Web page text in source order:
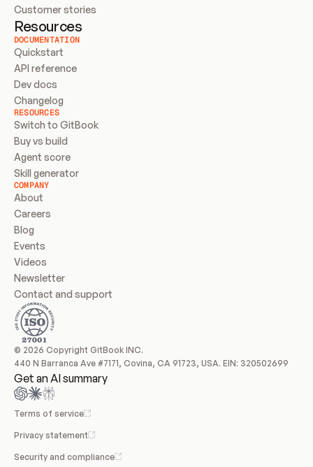
Customer stories
Resources
DOCUMENTATION
Quickstart
API reference
Dev docs
Changelog
RESOURCES
Switch to GitBook
Buy vs build
Agent score
Skill generator
COMPANY
About
Careers
Blog
Events
Videos
Newsletter
Contact and support
© 2026 Copyright GitBook INC.
440 N Barranca Ave #7171, Covina, CA 91723, USA. EIN: 320502699
Get an AI summary
Terms of service
Privacy statement
Security and compliance